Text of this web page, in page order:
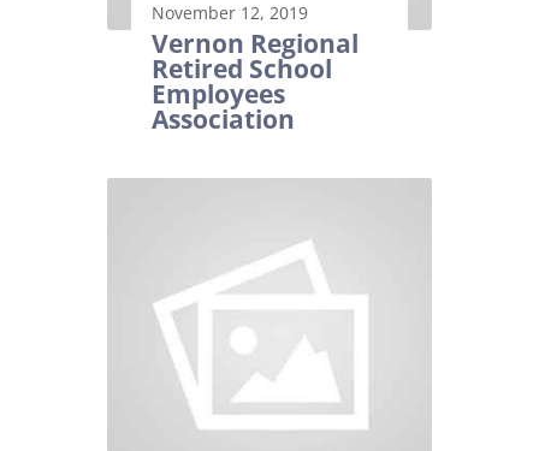
November 12, 2019
Vernon Regional
Retired School
Employees
Association